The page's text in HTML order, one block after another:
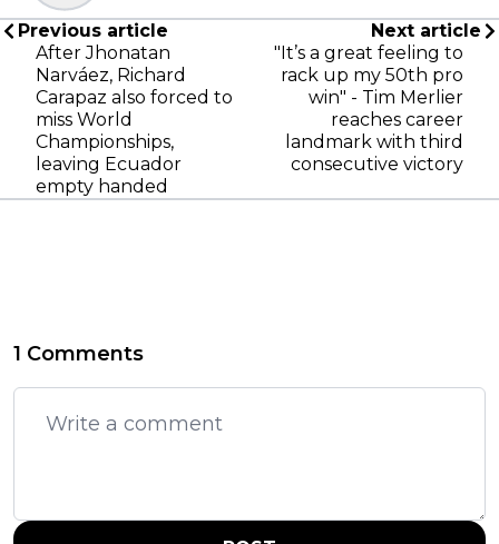
Previous article
After Jhonatan
Narváez, Richard
Carapaz also forced to
miss World
Championships,
leaving Ecuador
empty handed
Next article
"It’s a great feeling to
rack up my 50th pro
win" - Tim Merlier
reaches career
landmark with third
consecutive victory
1 Comments